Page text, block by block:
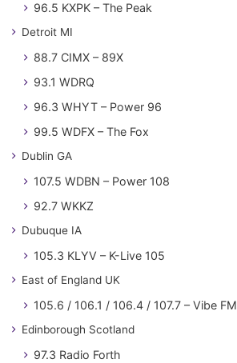
96.5 KXPK – The Peak
Detroit MI
88.7 CIMX – 89X
93.1 WDRQ
96.3 WHYT – Power 96
99.5 WDFX – The Fox
Dublin GA
107.5 WDBN – Power 108
92.7 WKKZ
Dubuque IA
105.3 KLYV – K-Live 105
East of England UK
105.6 / 106.1 / 106.4 / 107.7 – Vibe FM
Edinborough Scotland
97.3 Radio Forth